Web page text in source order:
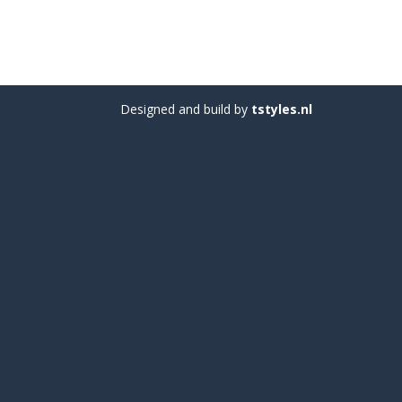
Designed and build by tstyles.nl